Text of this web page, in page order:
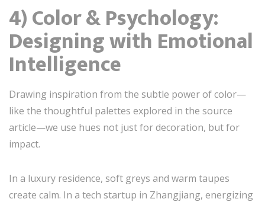
4) Color & Psychology:
Designing with Emotional
Intelligence
Drawing inspiration from the subtle power of color—
like the thoughtful palettes explored in the source
article—we use hues not just for decoration, but for
impact.
In a luxury residence, soft greys and warm taupes
create calm. In a tech startup in Zhangjiang, energizing